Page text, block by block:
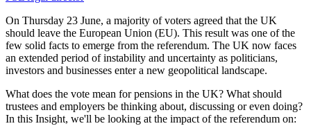
On Thursday 23 June, a majority of voters agreed that the UK
should leave the European Union (EU). This result was one of the
few solid facts to emerge from the referendum. The UK now faces
an extended period of instability and uncertainty as politicians,
investors and businesses enter a new geopolitical landscape.
What does the vote mean for pensions in the UK? What should
trustees and employers be thinking about, discussing or even doing?
In this Insight, we'll be looking at the impact of the referendum on: